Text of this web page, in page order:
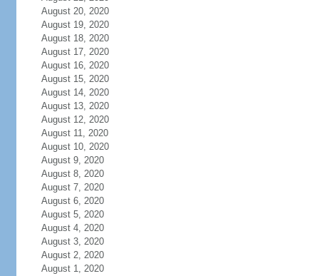
August 20, 2020
August 19, 2020
August 18, 2020
August 17, 2020
August 16, 2020
August 15, 2020
August 14, 2020
August 13, 2020
August 12, 2020
August 11, 2020
August 10, 2020
August 9, 2020
August 8, 2020
August 7, 2020
August 6, 2020
August 5, 2020
August 4, 2020
August 3, 2020
August 2, 2020
August 1, 2020